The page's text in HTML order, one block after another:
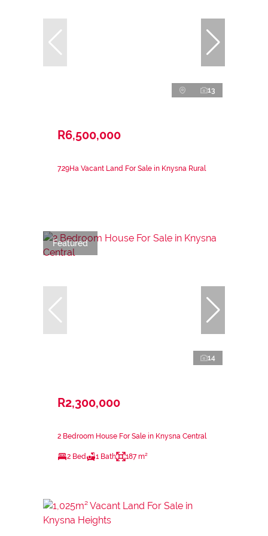
13
R6,500,000
7.29Ha Vacant Land For Sale in Knysna Rural
Featured
14
R2,300,000
2 Bedroom House For Sale in Knysna Central
2 Bed 1 Bath 187 m²